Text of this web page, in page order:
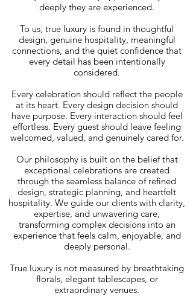
deeply they are experienced.
To us, true luxury is found in thoughtful
design, genuine hospitality, meaningful
connections, and the quiet confidence that
every detail has been intentionally
considered.
Every celebration should reflect the people
at its heart. Every design decision should
have purpose. Every interaction should feel
effortless. Every guest should leave feeling
welcomed, valued, and genuinely cared for.
Our philosophy is built on the belief that
exceptional celebrations are created
through the seamless balance of refined
design, strategic planning, and heartfelt
hospitality. We guide our clients with clarity,
expertise, and unwavering care,
transforming complex decisions into an
experience that feels calm, enjoyable, and
deeply personal.
True luxury is not measured by breathtaking
florals, elegant tablescapes, or
extraordinary venues.